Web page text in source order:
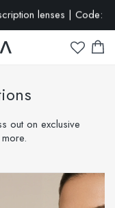
lenses | Code:
out on exclusive